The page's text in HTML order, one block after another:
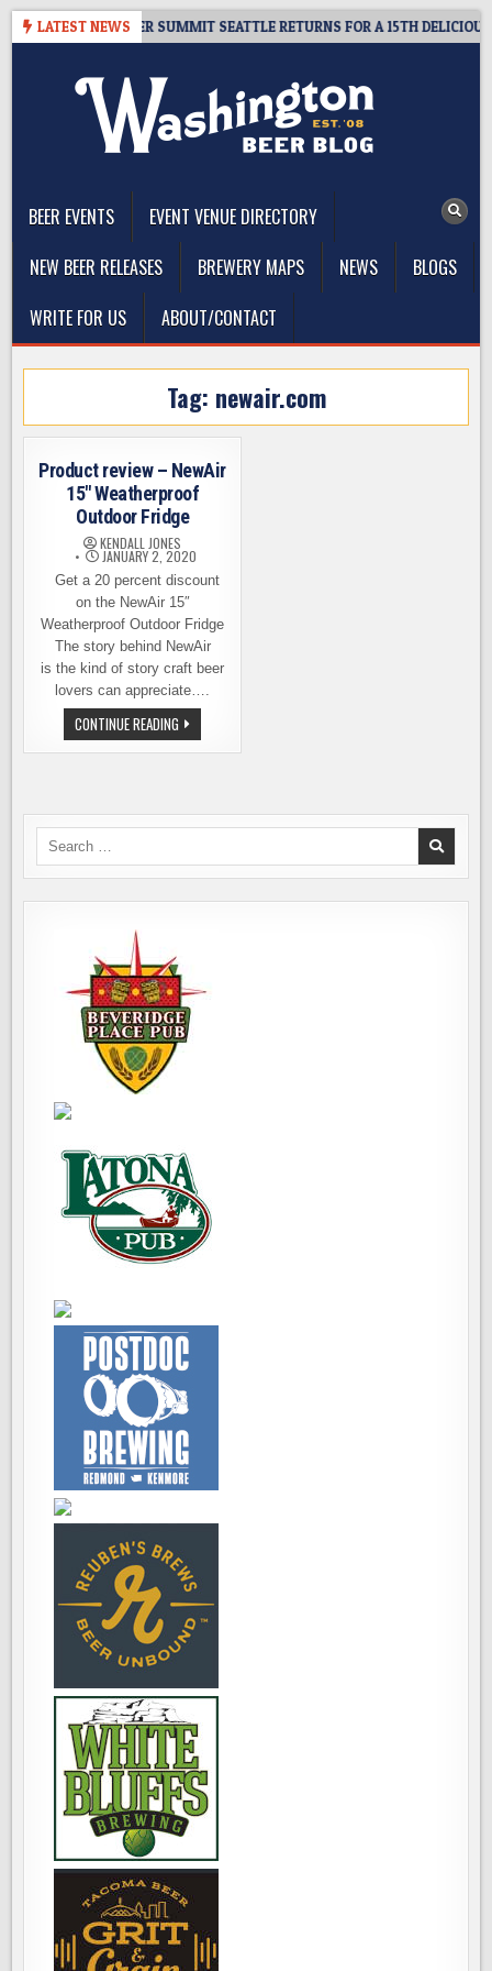
Skip
LATEST NEWS
GIVEAWAY – CIDER SUMMIT SEATTLE RETURNS FOR A 15TH DELICIOUS
BEER EVENTS
EVENT VENUE DIRECTORY
NEW BEER RELEASES
BREWERY MAPS NEWS
BLOGS
WRITE FOR US
ABOUT/CONTACT
Tag: newair.com
Product review – NewAir
15″ Weatherproof
Outdoor Fridge
KENDALL JONES
JANUARY 2, 2020
Get a 20 percent discount
on the NewAir 15″
Weatherproof Outdoor Fridge
The story behind NewAir
is the kind of story craft beer
lovers can appreciate….
CONTINUE READING PRODUCT
REVIEW
–
FRIDGE
Search